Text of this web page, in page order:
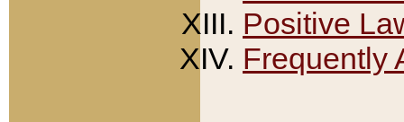
Positive
Frequently